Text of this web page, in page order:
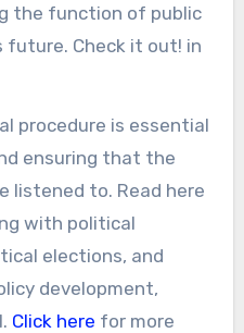
the function of public
future. Check it out! in
procedure is essential
ensuring that the
listened to. Read here
with political
elections, and
development,
Click here for more